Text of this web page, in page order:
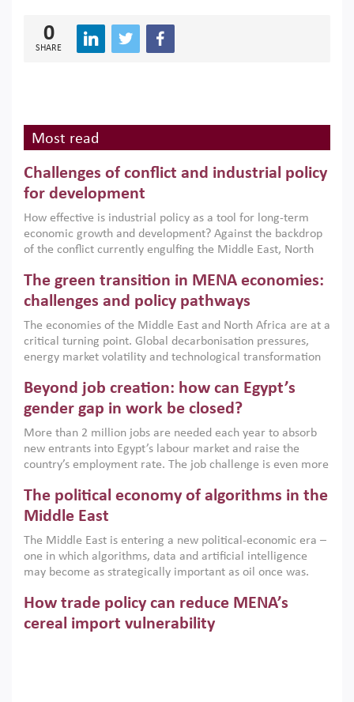
0
SHARE
Most read
Challenges of conflict and industrial policy
for development
How effective is industrial policy as a tool for long-term
economic growth and development? Against the backdrop
of the conflict currently engulfing the Middle East, North
argues that while industrial policies are widely used across
the region, they can only address market failures and foster
growth when they are aligned with country capabilities,
implemented with accountability and backed by capable
institutions.
The green transition in MENA economies:
challenges and policy pathways
The economies of the Middle East and North Africa are at a
critical turning point. Global decarbonisation pressures,
energy market volatility and technological transformation
models. This column argues that the green transition is not
only an environmental necessity but also a strategic
economic imperative.
Beyond job creation: how can Egypt’s
gender gap in work be closed?
More than 2 million jobs are needed each year to absorb
new entrants into Egypt’s labour market and raise the
country’s employment rate. The job challenge is even more
low despite recent gains in education. This column reports
on the second Development Dialogue, an ERF–World Bank
scholars, policy-makers and private sector leaders at the
American University in Cairo to consider how the country’s
gender gap in work can be closed.
The political economy of algorithms in the
Middle East
The Middle East is entering a new political-economic era –
one in which algorithms, data and artificial intelligence
may become as strategically important as oil once was.
digital infrastructure, smart governance and AI-driven
economic transformation. This column outlines how AI and
algorithmic governance are reshaping power, inequality
How trade policy can reduce MENA’s
cereal import vulnerability